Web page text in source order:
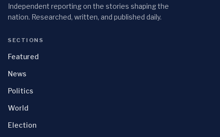
Independent reporting on the stories shaping the
nation. Researched, written, and published daily.
SECTIONS
Featured
News
Politics
World
Election